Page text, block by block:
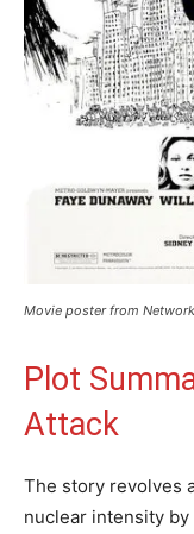
Movie poster from
Plot
Attack
The story revolves
nuclear intensity by